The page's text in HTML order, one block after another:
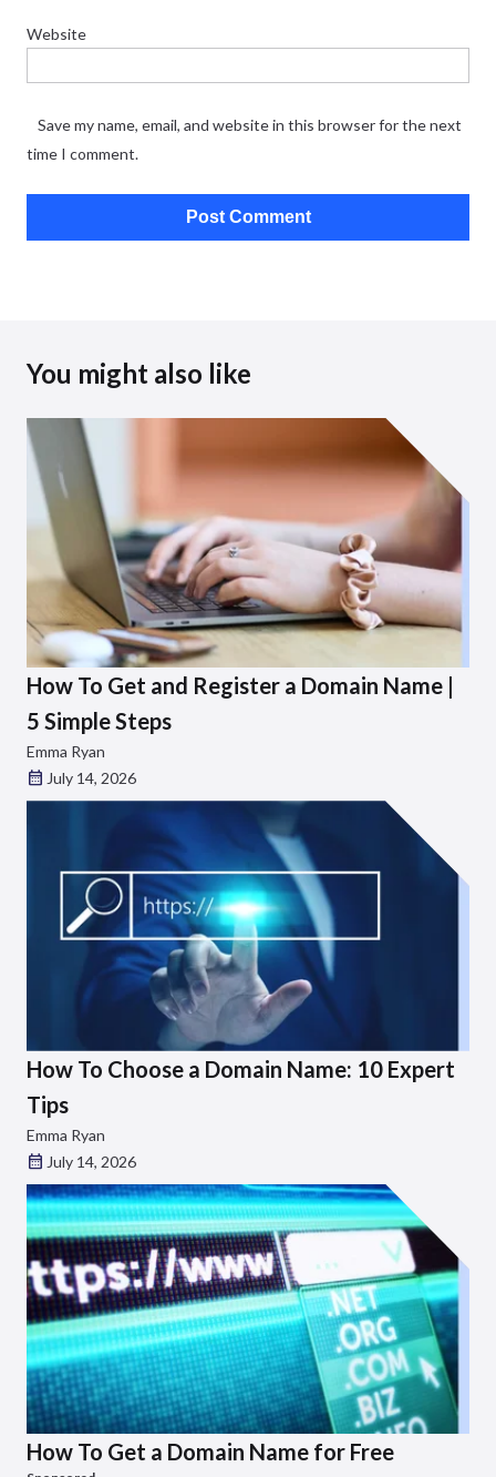
Website
Save my name, email, and website in this browser for the next
time I comment.
You might also like
How To Get and Register a Domain Name |
5 Simple Steps
Emma Ryan
July 14, 2026
How To Choose a Domain Name: 10 Expert
Tips
Emma Ryan
July 14, 2026
How To Get a Domain Name for Free